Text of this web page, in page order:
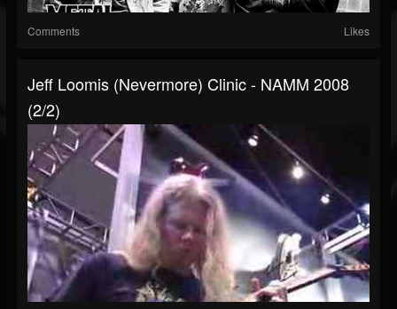
Comments Likes
Jeff Loomis (Nevermore) Clinic - NAMM 2008
(2/2)